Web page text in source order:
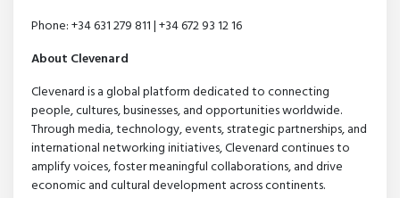
Phone: +34 631 279 811 | +34 672 93 12 16
About Clevenard
Clevenard is a global platform dedicated to connecting
people, cultures, businesses, and opportunities worldwide.
Through media, technology, events, strategic partnerships, and
international networking initiatives, Clevenard continues to
amplify voices, foster meaningful collaborations, and drive
economic and cultural development across continents.